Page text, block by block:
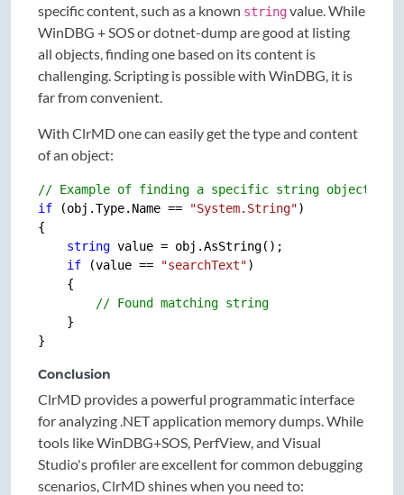
specific content, such as a known stringvalue. While
WinDBG + SOS or dotnet-dump are good at listing
all objects, finding one based on its content is
challenging. Scripting is possible with WinDBG, it is
far from convenient.
With ClrMD one can easily get the type and content
of an object:
// Example of finding a specific string object
if (obj.Type.Name == "System.String")
{
string value = obj.AsString();
if (value == "searchText")
    {
// Found matching string
    }
Conclusion
ClrMD provides a powerful programmatic interface
for analyzing .NET application memory dumps. While
tools like WinDBG+SOS, PerfView, and Visual
Studio's profiler are excellent for common debugging
scenarios, ClrMD shines when you need to: